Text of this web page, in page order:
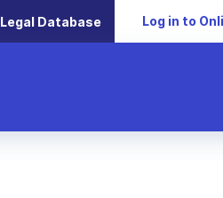
Legal Database Log in to